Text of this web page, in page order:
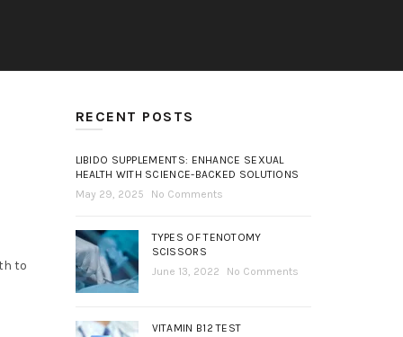
to
RECENT POSTS
LIBIDO SUPPLEMENTS: ENHANCE SEXUAL
HEALTH WITH SCIENCE-BACKED SOLUTIONS
May 29, 2025
No Comments
TYPES OF TENOTOMY
SCISSORS
June 13, 2022
No Comments
VITAMIN B12 TEST